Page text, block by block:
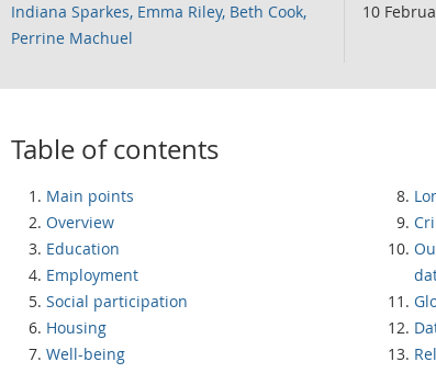
Indiana Sparkes, Emma Riley, Beth Cook,
Perrine Machuel
10
Table of contents
Main points
Overview
Education
Employment
Social participation
Housing
Well-being